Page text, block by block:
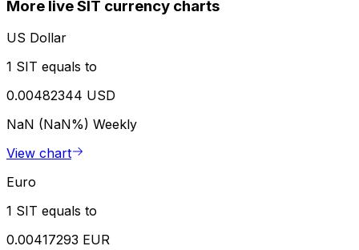
More live SIT currency charts
US Dollar
1 SIT equals to
0.00482344 USD
NaN (NaN%) Weekly
View chart
Euro
1 SIT equals to
0.00417293 EUR